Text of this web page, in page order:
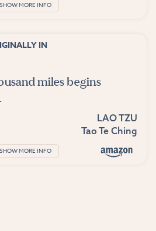
SHOW MORE INFO
IN
miles begins
LAO TZU
Tao Te Ching
SHOW MORE INFO